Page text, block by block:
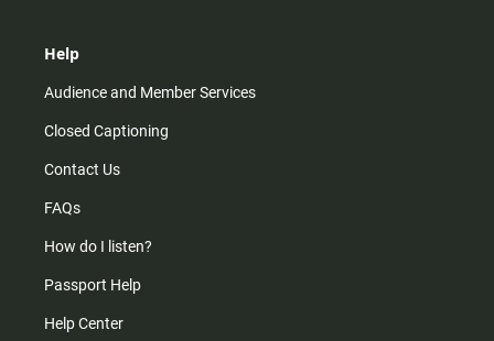
Help
Audience and Member Services
Closed Captioning
Contact Us
FAQs
How do I listen?
Passport Help
Help Center